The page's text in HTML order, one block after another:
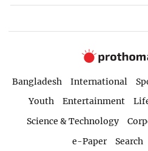
Bangladesh International
Youth
Entertainment
Science & Technology
e-Paper
Search